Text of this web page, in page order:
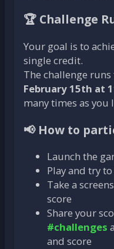
🏆 Challenge
Your goal is to
single credit.
The challenge
February 15th at
many times as you
📢 How to
Launch the
Play and try
Take a
score
Share your
#challenges
and score